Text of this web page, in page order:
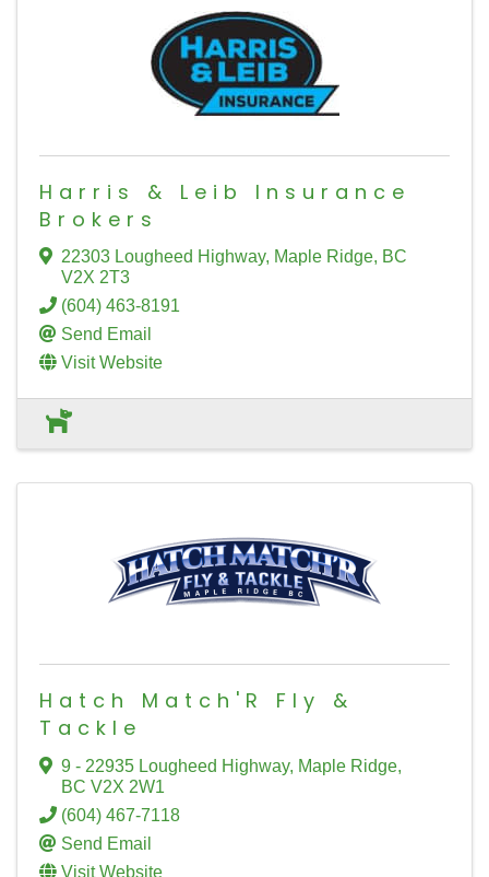
Harris & Leib Insurance
Brokers
22303 Lougheed Highway, Maple Ridge, BC
V2X 2T3
(604) 463-8191
Send Email
Visit Website
Hatch Match'R Fly &
Tackle
9 - 22935 Lougheed Highway, Maple Ridge,
BC V2X 2W1
(604) 467-7118
Send Email
Visit Website